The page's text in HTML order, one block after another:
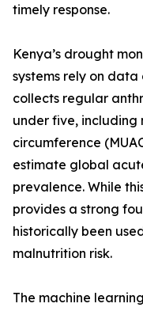
timely response.
Kenya’s drought
systems rely on
collects regular
under five, including
circumference
estimate global
prevalence. While
provides a strong
historically been
malnutrition risk.
The machine